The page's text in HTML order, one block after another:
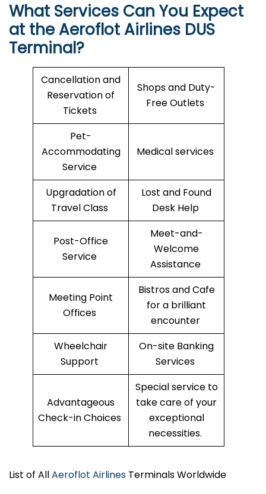
What Services Can You Expect
at the Aeroflot Airlines DUS
Terminal?
Cancellation and
Reservation of
Tickets
Shops and Duty-
Free Outlets
Pet-
Accommodating
Service
Medical services
Upgradation of
Travel Class
Lost and Found
Desk Help
Post-Office
Service
Meet-and-
Welcome
Assistance
Meeting Point
Offices
Bistros and Cafe
for a brilliant
encounter
Wheelchair
Support
On-site Banking
Services
Advantageous
Check-in Choices
Special service to
take care of your
exceptional
necessities.
List of AllAeroflot Airlines Terminals Worldwide